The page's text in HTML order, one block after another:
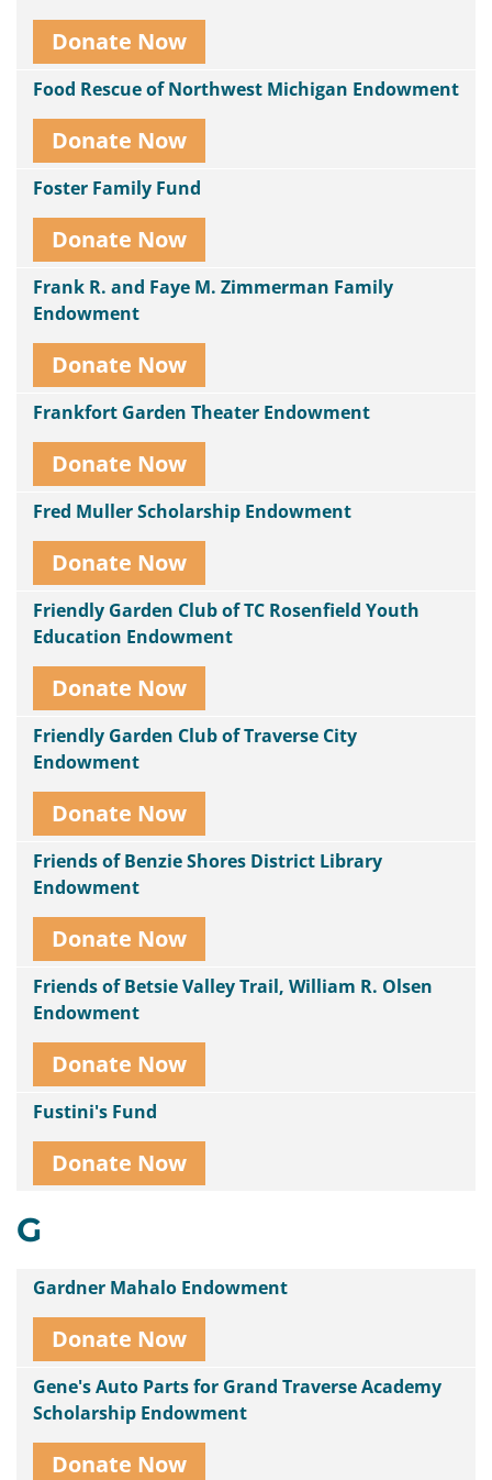
Donate Now
Food Rescue of Northwest Michigan Endowment
Donate Now
Foster Family Fund
Donate Now
Frank R. and Faye M. Zimmerman Family
Endowment
Donate Now
Frankfort Garden Theater Endowment
Donate Now
Fred Muller Scholarship Endowment
Donate Now
Friendly Garden Club of TC Rosenfield Youth
Education Endowment
Donate Now
Friendly Garden Club of Traverse City
Endowment
Donate Now
Friends of Benzie Shores District Library
Endowment
Donate Now
Friends of Betsie Valley Trail, William R. Olsen
Endowment
Donate Now
Fustini's Fund
Donate Now
G
Gardner Mahalo Endowment
Donate Now
Gene's Auto Parts for Grand Traverse Academy
Scholarship Endowment
Donate Now